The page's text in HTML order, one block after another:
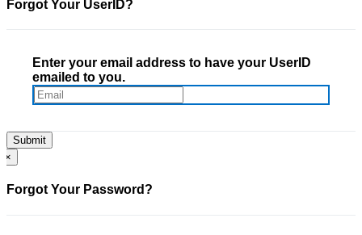
Forgot Your UserID?
Enter your email address to have your UserID
emailed to you.
×
Forgot Your Password?